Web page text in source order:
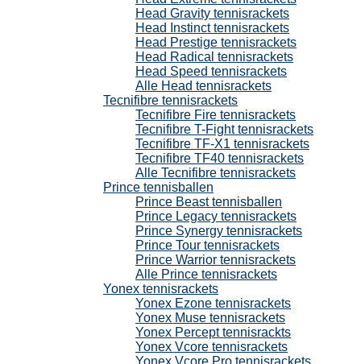
Head Gravity tennisrackets
Head Instinct tennisrackets
Head Prestige tennisrackets
Head Radical tennisrackets
Head Speed tennisrackets
Alle Head tennisrackets
Tecnifibre tennisrackets
Tecnifibre Fire tennisrackets
Tecnifibre T-Fight tennisrackets
Tecnifibre TF-X1 tennisrackets
Tecnifibre TF40 tennisrackets
Alle Tecnifibre tennisrackets
Prince tennisballen
Prince Beast tennisballen
Prince Legacy tennisrackets
Prince Synergy tennisrackets
Prince Tour tennisrackets
Prince Warrior tennisrackets
Alle Prince tennisrackets
Yonex tennisrackets
Yonex Ezone tennisrackets
Yonex Muse tennisrackets
Yonex Percept tennisrackts
Yonex Vcore tennisrackets
Yonex Vcore Pro tennisrackets